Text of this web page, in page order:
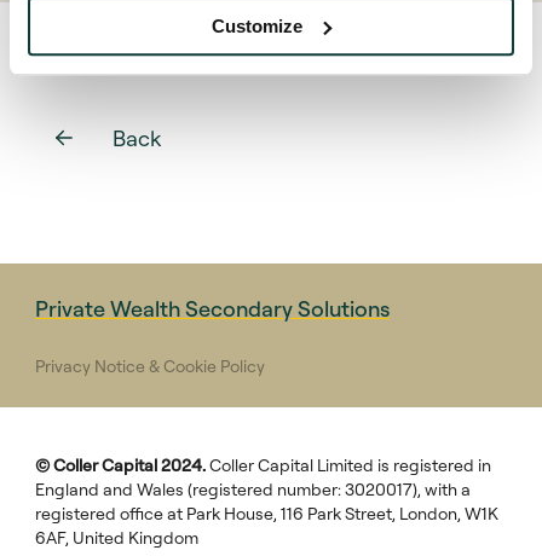
Customize
Back
Private Wealth Secondary Solutions
Privacy Notice & Cookie Policy
© Coller Capital 2024.Coller Capital Limited is registered in
England and Wales (registered number: 3020017), with a
registered office at Park House, 116 Park Street, London, W1K
6AF, United Kingdom